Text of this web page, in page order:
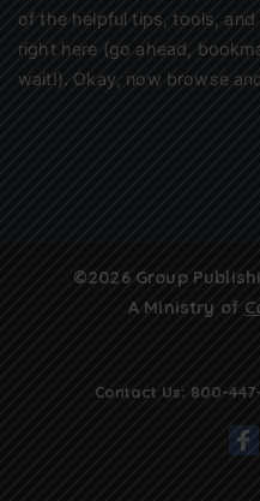
of the helpful tips, tools,
right here (go ahead,
wait!). Okay, now browse
©2026 Group
A Ministry of
Contact Us: 800-